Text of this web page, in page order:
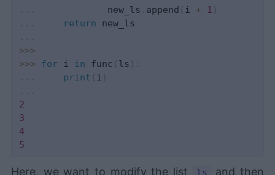
. . .
             new_ls
. append ( i + 1 )
. . . return
. . .
>>>
>>> for i in func ( ls ) :
. . . print ( i )
. . .
2
3
4
5
Here, we want to modify the list
and then